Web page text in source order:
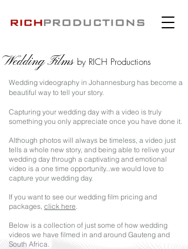
Wedding Films by RICH Productions
Wedding videography in Johannesburg has become a
beautiful way to tell your story.
Capturing your wedding day with a video is truly
something you only appreciate once you have done it.
Although photos will always be timeless, a video just
tells a whole new story, and being able to relive your
wedding day through a captivating and emotional
video is a one time opportunity...we would love to
capture your wedding day.
If you want to see our wedding film pricing and
packages, click here.
Below is a collection of just some of how wedding
videos we have filmed in and around Gauteng and
South Africa.